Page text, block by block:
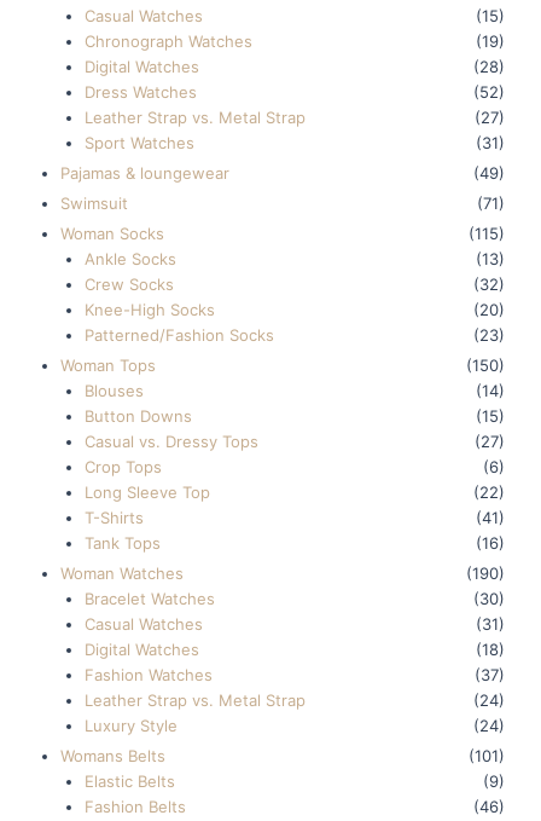
Casual Watches
(15)
Chronograph Watches
(19)
Digital Watches
(28)
Dress Watches
(52)
Leather Strap vs. Metal Strap
(27)
Sport Watches
(31)
Pajamas & loungewear
(49)
Swimsuit
(71)
Woman Socks
(115)
Ankle Socks
(13)
Crew Socks
(32)
Knee-High Socks
(20)
Patterned/Fashion Socks
(23)
Woman Tops
(150)
Blouses
(14)
Button Downs
(15)
Casual vs. Dressy Tops
(27)
Crop Tops
(6)
Long Sleeve Top
(22)
T-Shirts
(41)
Tank Tops
(16)
Woman Watches
(190)
Bracelet Watches
(30)
Casual Watches
(31)
Digital Watches
(18)
Fashion Watches
(37)
Leather Strap vs. Metal Strap
(24)
Luxury Style
(24)
Womans Belts
(101)
Elastic Belts
(9)
Fashion Belts
(46)